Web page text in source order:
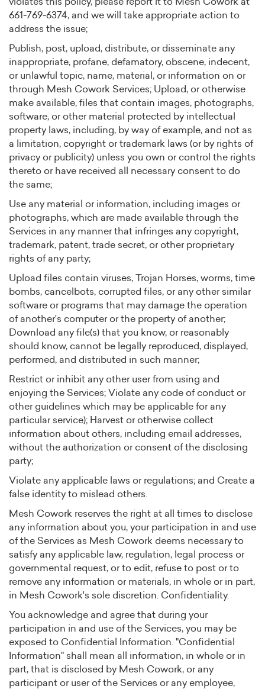
661-769-6374, and we will take appropriate action to
address the issue;
Publish, post, upload, distribute, or disseminate any
inappropriate, profane, defamatory, obscene, indecent,
or unlawful topic, name, material, or information on or
through Mesh Cowork Services; Upload, or otherwise
make available, files that contain images, photographs,
software, or other material protected by intellectual
property laws, including, by way of example, and not as
a limitation, copyright or trademark laws (or by rights of
privacy or publicity) unless you own or control the rights
thereto or have received all necessary consent to do
the same;
Use any material or information, including images or
photographs, which are made available through the
Services in any manner that infringes any copyright,
trademark, patent, trade secret, or other proprietary
rights of any party;
Upload files contain viruses, Trojan Horses, worms, time
bombs, cancelbots, corrupted files, or any other similar
software or programs that may damage the operation
of another's computer or the property of another;
Download any file(s) that you know, or reasonably
should know, cannot be legally reproduced, displayed,
performed, and distributed in such manner;
Restrict or inhibit any other user from using and
enjoying the Services; Violate any code of conduct or
other guidelines which may be applicable for any
particular service); Harvest or otherwise collect
information about others, including email addresses,
without the authorization or consent of the disclosing
party;
Violate any applicable laws or regulations; and Create a
false identity to mislead others.
Mesh Cowork reserves the right at all times to disclose
any information about you, your participation in and use
of the Services as Mesh Cowork deems necessary to
satisfy any applicable law, regulation, legal process or
governmental request, or to edit, refuse to post or to
remove any information or materials, in whole or in part,
in Mesh Cowork's sole discretion. Confidentiality.
You acknowledge and agree that during your
participation in and use of the Services, you may be
exposed to Confidential Information. "Confidential
Information" shall mean all information, in whole or in
part, that is disclosed by Mesh Cowork, or any
participant or user of the Services or any employee,